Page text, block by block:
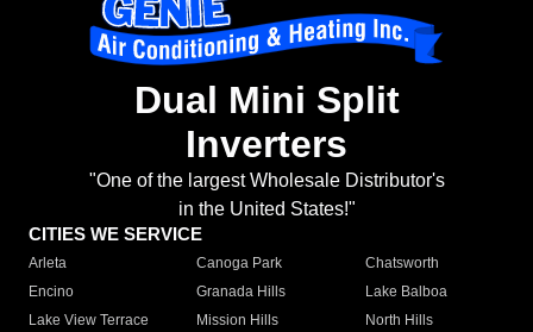
Dual Mini Split
Inverters
"One of the largest Wholesale Distributor's
in the United States!"
CITIES WE SERVICE
Arleta Canoga Park
Chatsworth
Encino
Granada Hills
Lake Balboa
Lake View Terrace
Mission Hills
North Hills